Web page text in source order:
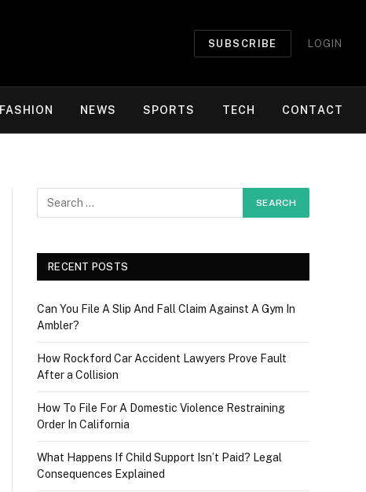
SUBSCRIBE LOGIN
FASHION NEWS SPORTS TECH CONTACT
RECENT POSTS
Can You File A Slip And Fall Claim Against A Gym In
Ambler?
How Rockford Car Accident Lawyers Prove Fault
After a Collision
How To File For A Domestic Violence Restraining
Order In California
What Happens If Child Support Isn’t Paid? Legal
Consequences Explained